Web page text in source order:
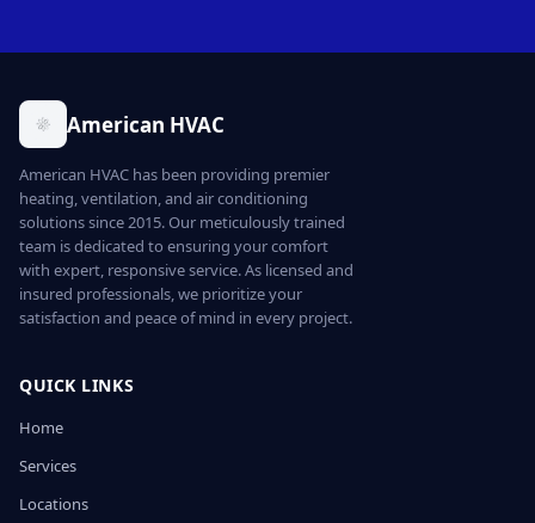
American HVAC
American HVAC has been providing premier
heating, ventilation, and air conditioning
solutions since 2015. Our meticulously trained
team is dedicated to ensuring your comfort
with expert, responsive service. As licensed and
insured professionals, we prioritize your
satisfaction and peace of mind in every project.
QUICK LINKS
Home
Services
Locations